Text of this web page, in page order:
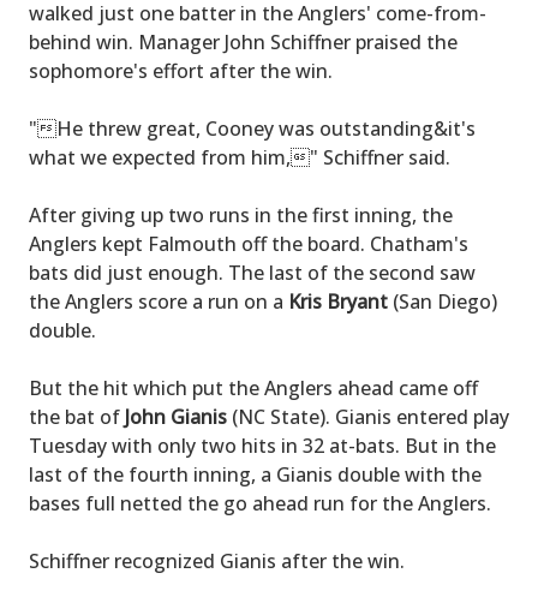
walked just one batter in the Anglers' come-from-
behind win. Manager John Schiffner praised the
sophomore's effort after the win.
"He threw great, Cooney was outstanding&it's
what we expected from him," Schiffner said.
After giving up two runs in the first inning, the
Anglers kept Falmouth off the board. Chatham's
bats did just enough. The last of the second saw
the Anglers score a run on a Kris Bryant (San Diego)
double.
But the hit which put the Anglers ahead came off
the bat of John Gianis (NC State). Gianis entered play
Tuesday with only two hits in 32 at-bats. But in the
last of the fourth inning, a Gianis double with the
bases full netted the go ahead run for the Anglers.
Schiffner recognized Gianis after the win.